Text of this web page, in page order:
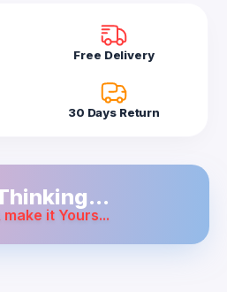
Free Delivery
30 Days Return
make it Yours...